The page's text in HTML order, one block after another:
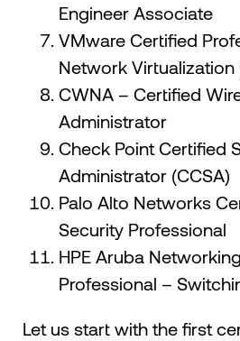
Engineer Associate
VMware Certified
Network Virtualization
CWNA – Certified
Administrator
Check Point Certified
Administrator (CCSA)
Palo Alto Networks
Security Professional
HPE Aruba
Professional –
Let us start with the first